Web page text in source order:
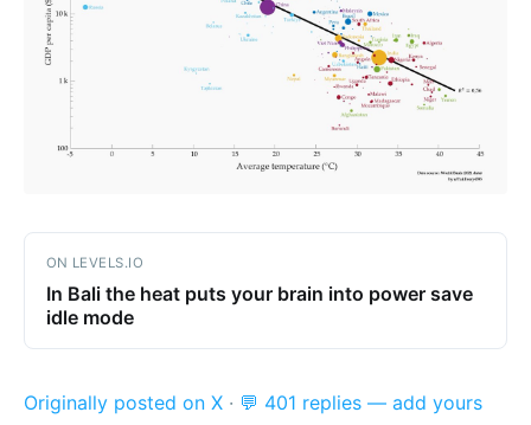
ON LEVELS.IO
In Bali the heat puts your brain into power save
idle mode
Originally posted on X · 💬 401 replies — add yours